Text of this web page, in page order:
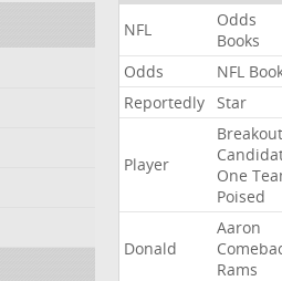
NFL
Odds
Books
Odds
NFL
Reportedly Star
Player
Breakout
One
Poised
Donald
Aaron
Rams